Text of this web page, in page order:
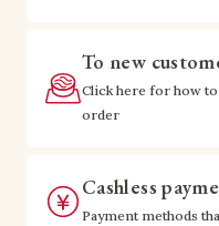
To new
Click here for how
order
Cashless
Payment methods